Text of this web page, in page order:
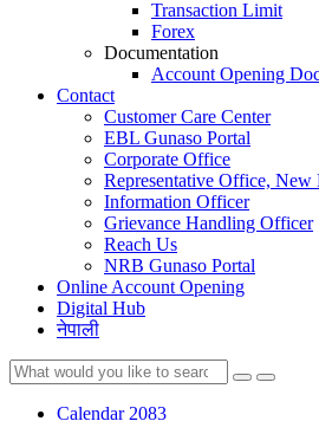
Transaction Limit
Forex
Documentation
Account Opening
Contact
Customer Care Center
EBL Gunaso Portal
Corporate Office
Representative Office, New
Information Officer
Grievance Handling Officer
Reach Us
NRB Gunaso Portal
Online Account Opening
Digital Hub
नेपाली
Calendar 2083